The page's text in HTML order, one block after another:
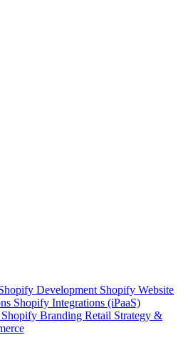
Development Shopify Website
Shopify Integrations (iPaaS)
Branding Retail Strategy &